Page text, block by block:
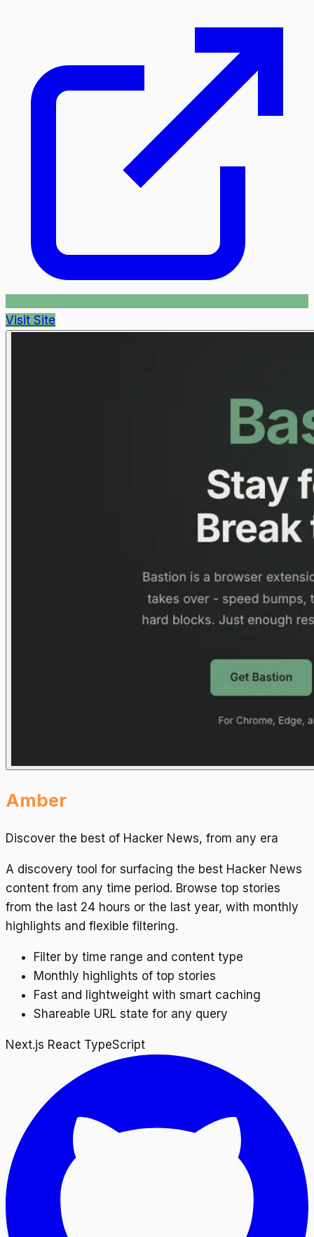
Visit Site
Amber
Discover the best of Hacker News, from any era
A discovery tool for surfacing the best Hacker News
content from any time period. Browse top stories
from the last 24 hours or the last year, with monthly
highlights and flexible filtering.
Filter by time range and content type
Monthly highlights of top stories
Fast and lightweight with smart caching
Shareable URL state for any query
Next.js React TypeScript